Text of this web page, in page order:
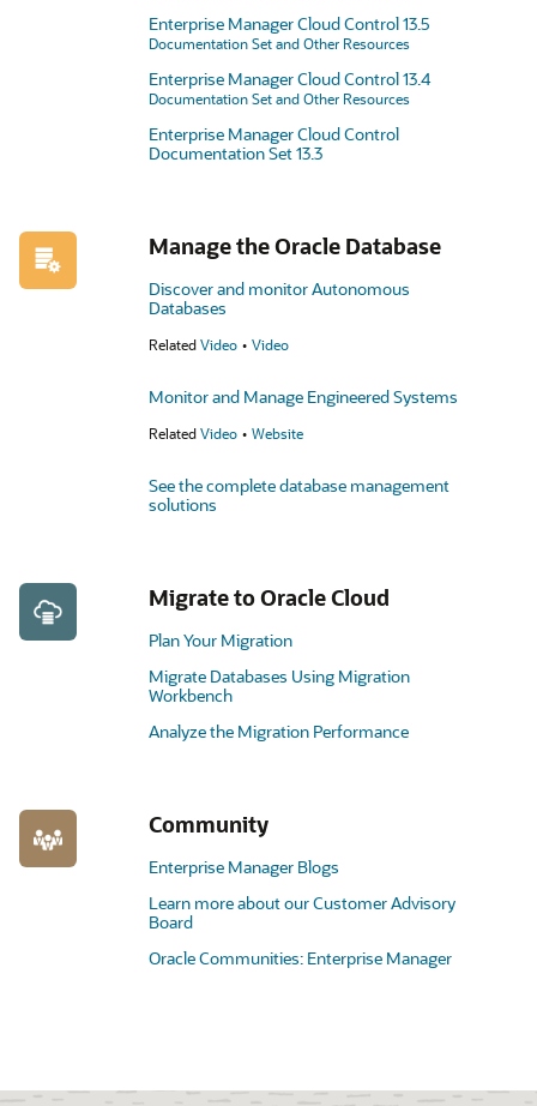
Enterprise Manager Cloud Control 13.5
Documentation Set and Other Resources
Enterprise Manager Cloud Control 13.4
Documentation Set and Other Resources
Enterprise Manager Cloud Control
Documentation Set 13.3
Manage the Oracle Database
Discover and monitor Autonomous
Databases
RelatedVideo Video
Monitor and Manage Engineered Systems
RelatedVideo Website
See the complete database management
solutions
Migrate to Oracle Cloud
Plan Your Migration
Migrate Databases Using Migration
Workbench
Analyze the Migration Performance
Community
Enterprise Manager Blogs
Learn more about our Customer Advisory
Board
Oracle Communities: Enterprise Manager